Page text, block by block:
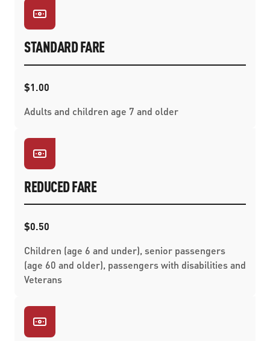
STANDARD FARE
$1.00
Adults and children age 7 and older
REDUCED FARE
$0.50
Children (age 6 and under), senior passengers
(age 60 and older), passengers with disabilities and
Veterans